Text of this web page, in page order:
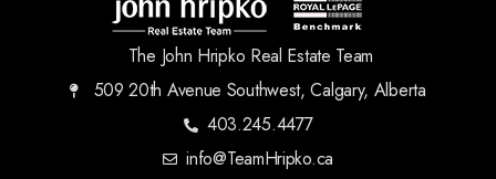
The John Hripko Real Estate Team
509 20th Avenue Southwest, Calgary, Alberta
403.245.4477
info@TeamHripko.ca